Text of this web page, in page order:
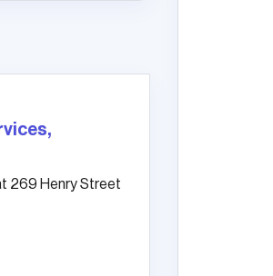
269 Henry Street